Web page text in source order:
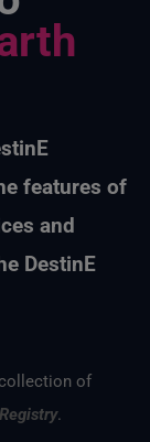
features of
and
DestinE
of
.